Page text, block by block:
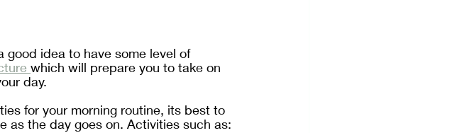
good idea to have some level of
which will prepare you to take on
day.
for your morning routine, its best to
the day goes on. Activities such as: